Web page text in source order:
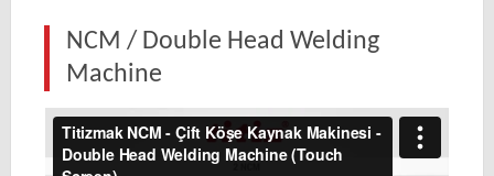
NCM / Double Head Welding
Machine